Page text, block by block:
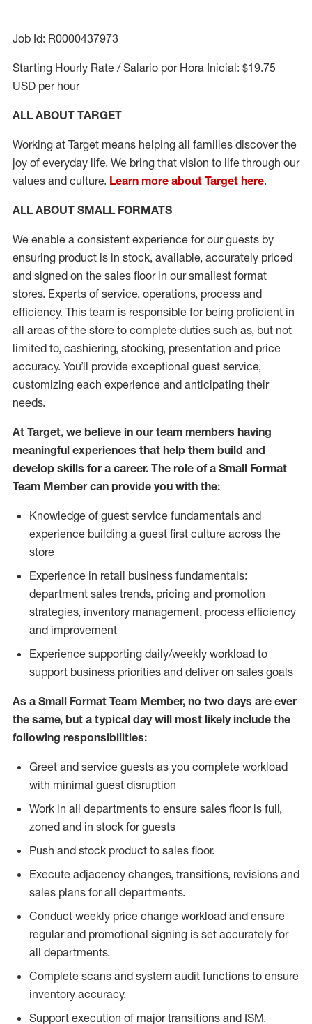
Job Id: R0000437973
Starting Hourly Rate / Salario por Hora Inicial: $19.75
USD per hour
ALL ABOUT TARGET
Working at Target means helping all families discover the
joy of everyday life. We bring that vision to life through our
values and culture. Learn more about Target here.
ALL ABOUT SMALL FORMATS
We enable a consistent experience for our guests by
ensuring product is in stock, available, accurately priced
and signed on the sales floor in our smallest format
stores. Experts of service, operations, process and
efficiency. This team is responsible for being proficient in
all areas of the store to complete duties such as, but not
limited to, cashiering, stocking, presentation and price
accuracy. You’ll provide exceptional guest service,
customizing each experience and anticipating their
needs.
At Target, we believe in our team members having
meaningful experiences that help them build and
develop skills for a career. The role of a Small Format
Team Member can provide you with the:
Knowledge of guest service fundamentals and
experience building a guest first culture across the
store
Experience in retail business fundamentals:
department sales trends, pricing and promotion
strategies, inventory management, process efficiency
and improvement
Experience supporting daily/weekly workload to
support business priorities and deliver on sales goals
As a Small Format Team Member, no two days are ever
the same, but a typical day will most likely include the
following responsibilities:
Greet and service guests as you complete workload
with minimal guest disruption
Work in all departments to ensure sales floor is full,
zoned and in stock for guests
Push and stock product to sales floor.
Execute adjacency changes, transitions, revisions and
sales plans for all departments.
Conduct weekly price change workload and ensure
regular and promotional signing is set accurately for
all departments.
Complete scans and system audit functions to ensure
inventory accuracy.
Support execution of major transitions and ISM.